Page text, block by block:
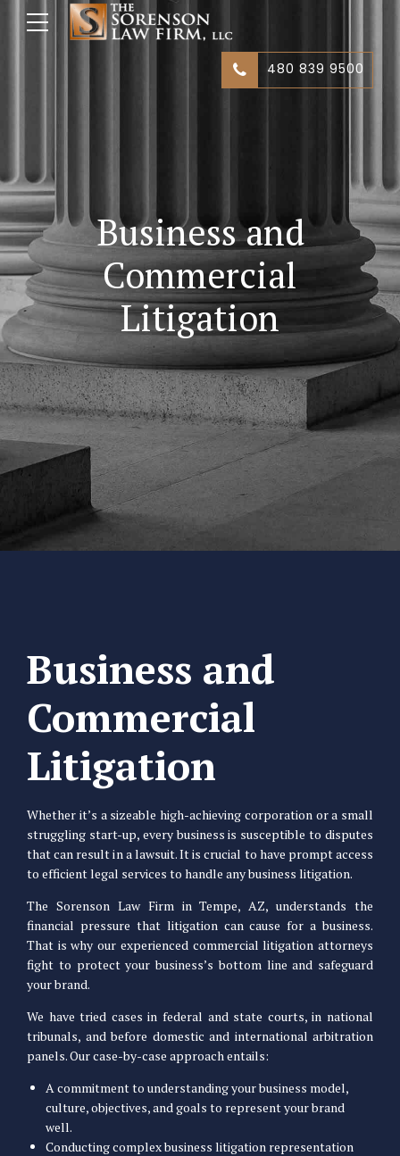
480 839 9500
Business and
Commercial
Litigation
Business and
Commercial
Litigation
Whether it’s a sizeable high-achieving corporation or a small
struggling start-up, every business is susceptible to disputes
that can result in a lawsuit. It is crucial to have prompt access
to efficient legal services to handle any business litigation.
The Sorenson Law Firm in Tempe, AZ, understands the
financial pressure that litigation can cause for a business.
That is why our experienced commercial litigation attorneys
fight to protect your business’s bottom line and safeguard
your brand.
We have tried cases in federal and state courts, in national
tribunals, and before domestic and international arbitration
panels. Our case-by-case approach entails:
A commitment to understanding your business model,
culture, objectives, and goals to represent your brand
well.
Conducting complex business litigation representation